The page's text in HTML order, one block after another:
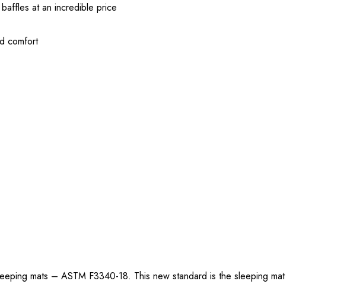
at an incredible price
comfort
mats – ASTM F3340-18. This new standard is the sleeping mat